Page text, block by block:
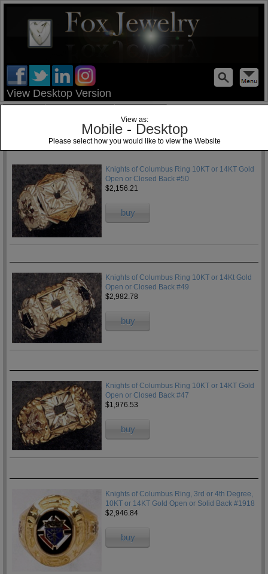
View Desktop Version
1
Knights of Columbus Ring 10KT or 14KT Gold
Open or Closed Back #50
$2,156.21
buy
Knights of Columbus Ring 10KT or 14Kt Gold
Open or Closed Back #49
$2,982.78
buy
Knights of Columbus Ring 10KT or 14KT Gold
Open or Closed Back #47
$1,976.53
buy
Knights of Columbus Ring, 3rd or 4th Degree,
10KT or 14KT Gold Open or Solid Back #1918
$2,946.84
buy
View as:
Mobile - Desktop
Please select how you would like to view the Website